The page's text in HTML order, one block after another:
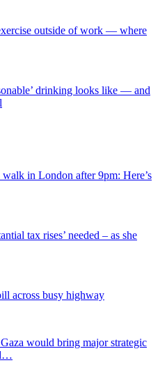
outside of work — where
drinking looks like — and
in London after 9pm: Here’s
tax rises’ needed – as she
across busy highway
would bring major strategic